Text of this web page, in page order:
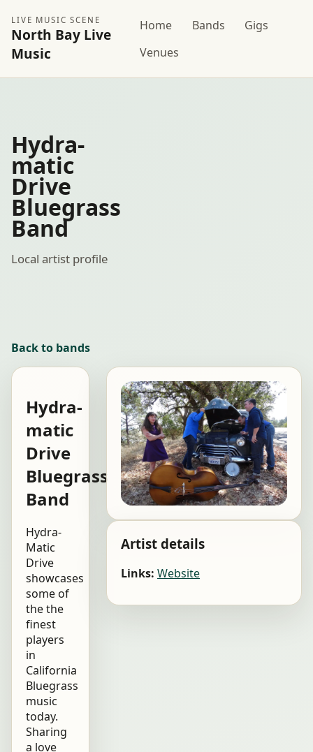
LIVE MUSIC SCENE
North Bay Live
Music
Home Bands
Gigs
Venues
Hydra-
matic
Drive
Bluegrass
Band
Local artist profile
Back to bands
Hydra-
matic
Drive
Bluegrass
Band
Hydra-
Matic
Drive
showcases
some of
the the
finest
players
in
California
Bluegrass
music
today.
Sharing
a love
Artist details
Links: Website